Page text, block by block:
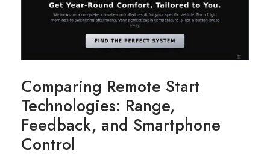
Comparing Remote Start
Technologies: Range,
Feedback, and Smartphone
Control